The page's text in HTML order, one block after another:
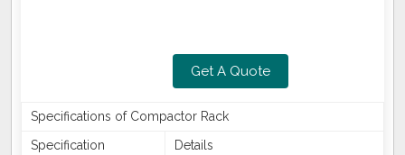
Get A Quote
Specifications of Compactor Rack
Specification
Details